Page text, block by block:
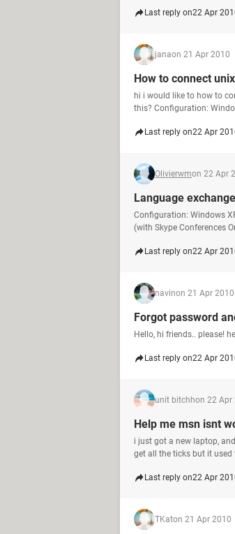
Last reply on22 Apr
janaon 21 Apr 2010
How to connect
hi i would like to how to
this? Configuration:
Last reply on22 Apr
Olivierwmon 22 Apr
Language exchange
Configuration: Windows
(with Skype Conferences
Last reply on22 Apr
navinon 21 Apr 2010
Forgot password
Hello, hi friends.. please!
Last reply on22 Apr
unit bitchhon 22 Apr
Help me msn isnt
i just got a new laptop,
get all the ticks but it used
Last reply on22 Apr
TKaton 21 Apr 2010